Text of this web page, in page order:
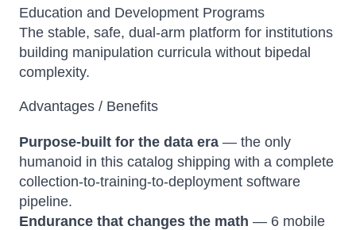
Education and Development Programs
The stable, safe, dual-arm platform for institutions
building manipulation curricula without bipedal
complexity.
Advantages / Benefits
Purpose-built for the data era — the only
humanoid in this catalog shipping with a complete
collection-to-training-to-deployment software
pipeline.
Endurance that changes the math — 6 mobile